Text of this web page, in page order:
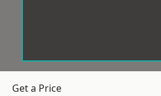
Get a Price